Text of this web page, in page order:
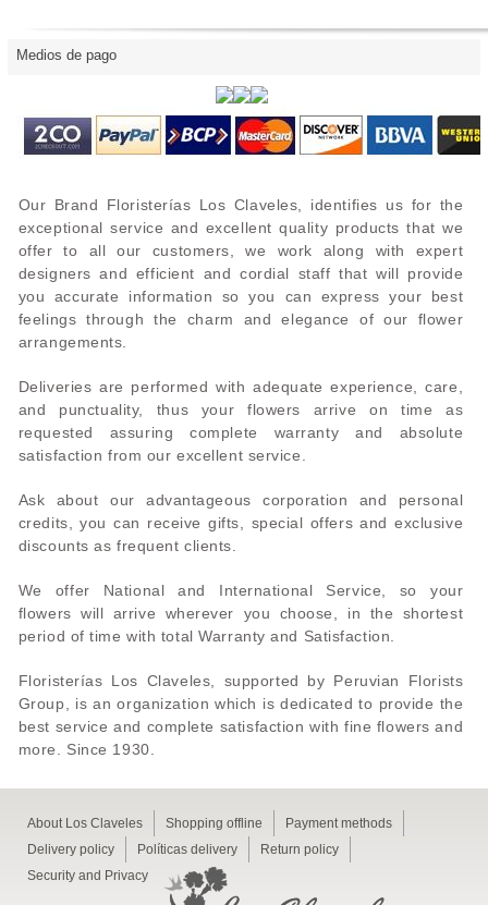
Medios de pago
Our Brand Floristerías Los Claveles, identifies us for the
exceptional service and excellent quality products that we
offer to all our customers, we work along with expert
designers and efficient and cordial staff that will provide
you accurate information so you can express your best
feelings through the charm and elegance of our flower
arrangements.
Deliveries are performed with adequate experience, care,
and punctuality, thus your flowers arrive on time as
requested assuring complete warranty and absolute
satisfaction from our excellent service.
Ask about our advantageous corporation and personal
credits, you can receive gifts, special offers and exclusive
discounts as frequent clients.
We offer National and International Service, so your
flowers will arrive wherever you choose, in the shortest
period of time with total Warranty and Satisfaction.
Floristerías Los Claveles, supported by Peruvian Florists
Group, is an organization which is dedicated to provide the
best service and complete satisfaction with fine flowers and
more. Since 1930.
About Los Claveles Shopping offline
Payment methods
Delivery policy
Políticas delivery
Return policy
Security and Privacy